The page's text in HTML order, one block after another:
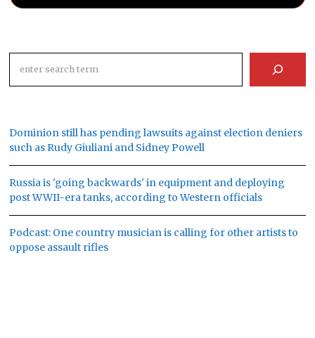
Dominion still has pending lawsuits against election deniers
such as Rudy Giuliani and Sidney Powell
Russia is 'going backwards' in equipment and deploying
post WWII-era tanks, according to Western officials
Podcast: One country musician is calling for other artists to
oppose assault rifles